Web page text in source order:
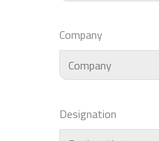
Company
Designation